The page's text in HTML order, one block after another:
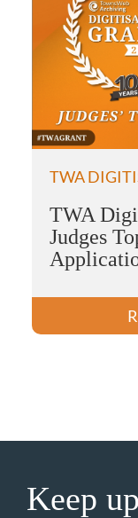
TWA
TWA
Judges
Keep